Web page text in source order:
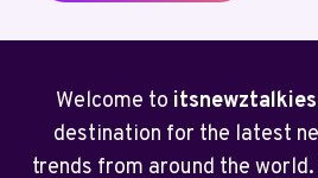
Welcome to
destination for the latest
trends from around the